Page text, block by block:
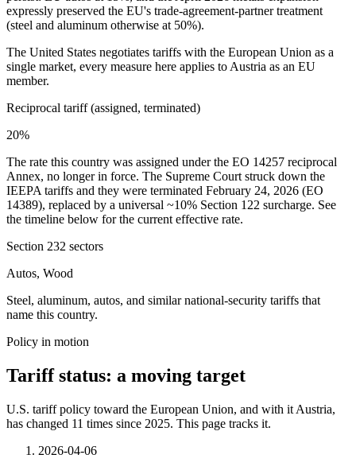
expressly preserved the EU's trade-agreement-partner treatment
(steel and aluminum otherwise at 50%).
The United States negotiates tariffs with the European Union as a
single market, every measure here applies to Austria as an EU
member.
Reciprocal tariff (assigned, terminated)
20%
The rate this country was assigned under the EO 14257 reciprocal
Annex, no longer in force. The Supreme Court struck down the
IEEPA tariffs and they were terminated February 24, 2026 (EO
14389), replaced by a universal ~10% Section 122 surcharge. See
the timeline below for the current effective rate.
Section 232 sectors
Autos, Wood
Steel, aluminum, autos, and similar national-security tariffs that
name this country.
Policy in motion
Tariff status: a moving target
U.S. tariff policy toward the European Union, and with it Austria,
has changed 11 times since 2025. This page tracks it.
2026-04-06